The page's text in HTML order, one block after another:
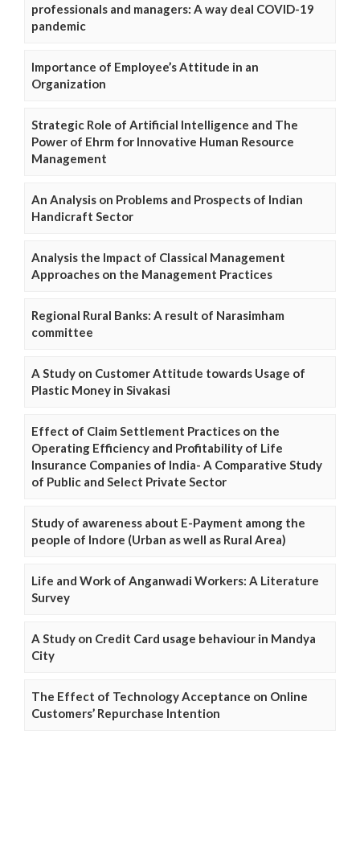
professionals and managers: A way deal COVID-19
pandemic
Importance of Employee’s Attitude in an
Organization
Strategic Role of Artificial Intelligence and The
Power of Ehrm for Innovative Human Resource
Management
An Analysis on Problems and Prospects of Indian
Handicraft Sector
Analysis the Impact of Classical Management
Approaches on the Management Practices
Regional Rural Banks: A result of Narasimham
committee
A Study on Customer Attitude towards Usage of
Plastic Money in Sivakasi
Effect of Claim Settlement Practices on the
Operating Efficiency and Profitability of Life
Insurance Companies of India- A Comparative Study
of Public and Select Private Sector
Study of awareness about E-Payment among the
people of Indore (Urban as well as Rural Area)
Life and Work of Anganwadi Workers: A Literature
Survey
A Study on Credit Card usage behaviour in Mandya
City
The Effect of Technology Acceptance on Online
Customers’ Repurchase Intention